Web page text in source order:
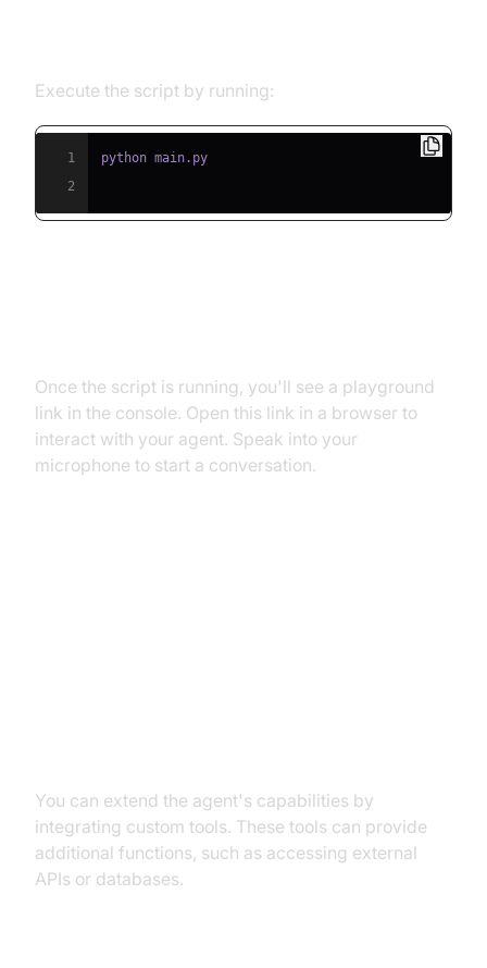
Execute the script by running:
1
2
Once the script is running, you'll see a playground
link in the console. Open this link in a browser to
interact with your agent. Speak into your
microphone to start a conversation.
You can extend the agent's capabilities by
integrating custom tools. These tools can provide
additional functions, such as accessing external
APIs or databases.